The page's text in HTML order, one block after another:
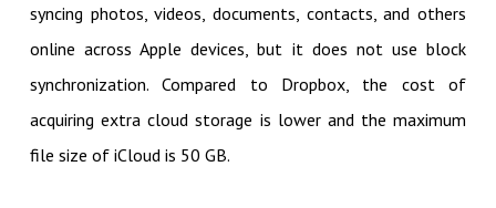
syncing photos, videos, documents, contacts, and others
online across Apple devices, but it does not use block
synchronization. Compared to Dropbox, the cost of
acquiring extra cloud storage is lower and the maximum
file size of iCloud is 50 GB.